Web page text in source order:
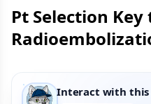
Pt Selection Key
Interact with